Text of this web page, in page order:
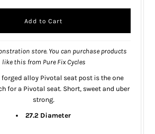
store. You can purchase products
like this from Pure Fix Cycles
forged alloy Pivotal seat post is the one
for a Pivotal seat. Short, sweet and uber
strong.
27.2 Diameter